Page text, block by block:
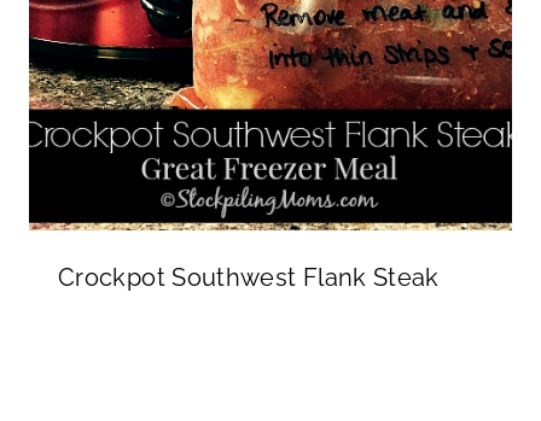
Crockpot Southwest Flank Steak